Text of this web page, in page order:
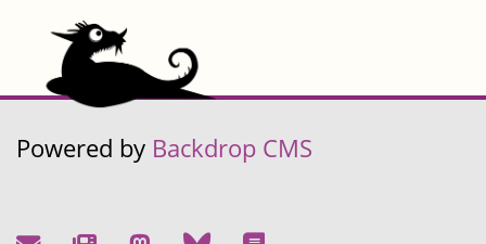
Powered by Backdrop CMS